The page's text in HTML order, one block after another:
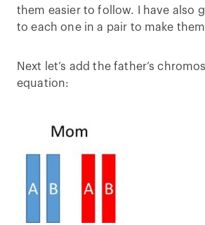
them easier to follow. I have also
to each one in a pair to make
Next let’s add the father’s
equation: